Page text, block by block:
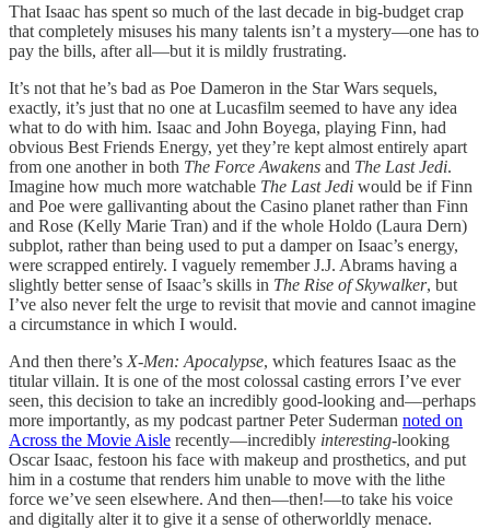
That Isaac has spent so much of the last decade in big-budget crap
that completely misuses his many talents isn’t a mystery—one has to
pay the bills, after all—but it is mildly frustrating.
It’s not that he’s bad as Poe Dameron in the Star Wars sequels,
exactly, it’s just that no one at Lucasfilm seemed to have any idea
what to do with him. Isaac and John Boyega, playing Finn, had
obvious Best Friends Energy, yet they’re kept almost entirely apart
from one another in both The Force Awakens and The Last Jedi.
Imagine how much more watchable The Last Jedi would be if Finn
and Poe were gallivanting about the Casino planet rather than Finn
and Rose (Kelly Marie Tran) and if the whole Holdo (Laura Dern)
subplot, rather than being used to put a damper on Isaac’s energy,
were scrapped entirely. I vaguely remember J.J. Abrams having a
slightly better sense of Isaac’s skills in The Rise of Skywalker, but
I’ve also never felt the urge to revisit that movie and cannot imagine
a circumstance in which I would.
And then there’s X-Men: Apocalypse, which features Isaac as the
titular villain. It is one of the most colossal casting errors I’ve ever
seen, this decision to take an incredibly good-looking and—perhaps
more importantly, as my podcast partner Peter Suderman noted on
Across the Movie Aisle recently—incredibly interesting-looking
Oscar Isaac, festoon his face with makeup and prosthetics, and put
him in a costume that renders him unable to move with the lithe
force we’ve seen elsewhere. And then—then!—to take his voice
and digitally alter it to give it a sense of otherworldly menace.